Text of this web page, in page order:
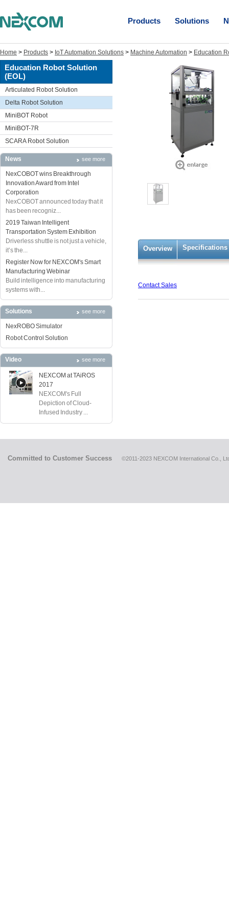
Products Solutions
Home > Products > IoT Automation Solutions > Machine Automation > Education
Education Robot Solution
(EOL)
Articulated Robot Solution
Delta Robot Solution
MiniBOT Robot
MiniBOT-7R
SCARA Robot Solution
News see more
NexCOBOT wins Breakthrough
Innovation Award from Intel
Corporation
NexCOBOT announced today that it
has been recogniz...
2019 Taiwan Intelligent
Transportation System Exhibition
Driverless shuttle is not just a vehicle,
it’s the...
Register Now for NEXCOM's Smart
Manufacturing Webinar
Build intelligence into manufacturing
systems with...
Solutions see more
NexROBO Simulator
Robot Control Solution
Video see more
NEXCOM at TAiROS
2017
NEXCOM's Full
Depiction of Cloud-
Infused Industry ...
Overview Specifications
Contact Sales
Committed to Customer Success ©2011-2023 NEXCOM International Co.,